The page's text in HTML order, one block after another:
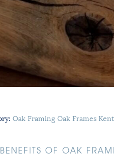
Oak FramingOak Frames Kent
OF OAK